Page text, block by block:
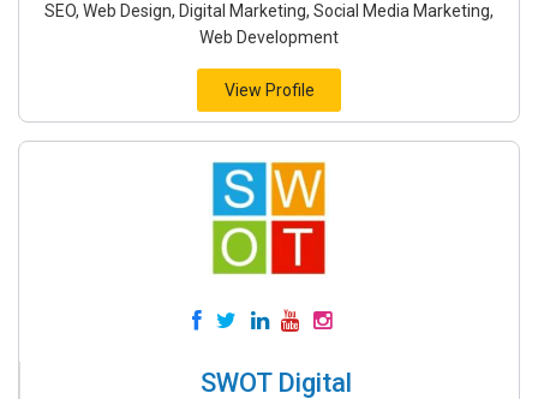
SEO, Web Design, Digital Marketing, Social Media Marketing,
Web Development
View Profile
SWOT Digital